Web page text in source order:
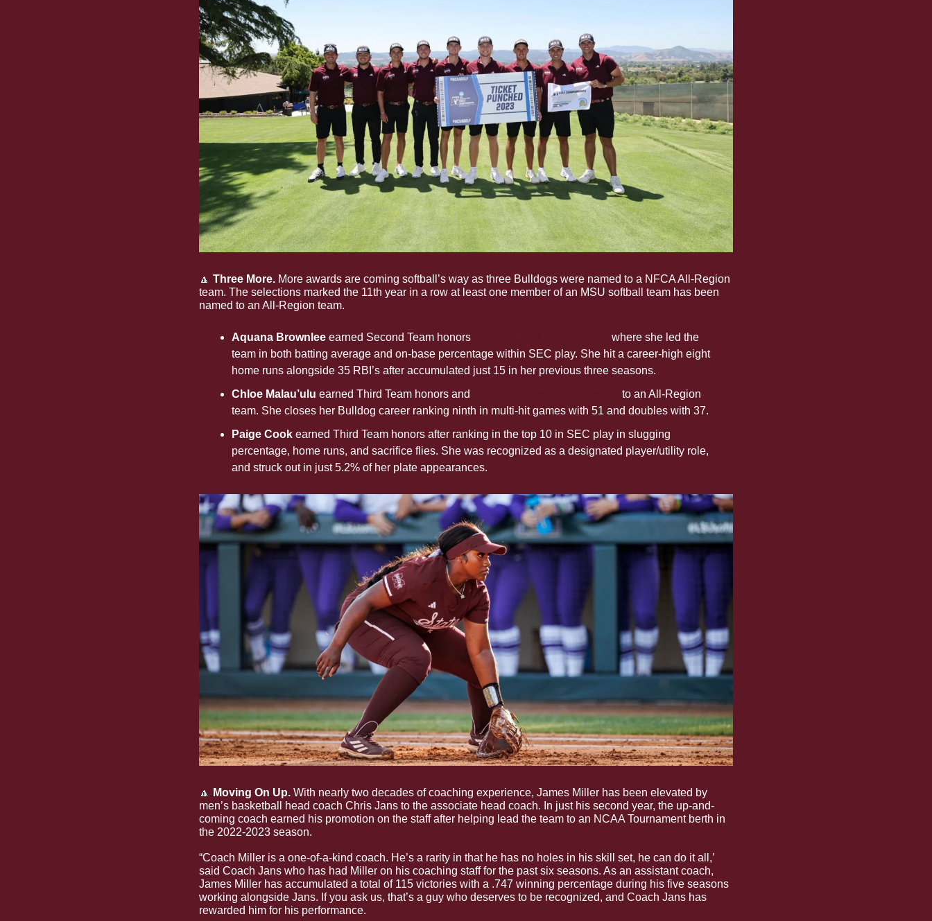
🔼 Three More. More awards are coming softball’s way as three Bulldogs were named to a NFCA All-Region
team. The selections marked the 11th year in a row at least one member of an MSU softball team has been
named to an All-Region team.
Aquana Brownlee earned Second Team honors
where she led the
team in both batting average and on-base percentage within SEC play. She hit a career-high eight
home runs alongside 35 RBI’s after accumulated just 15 in her previous three seasons.
Chloe Malau’ulu earned Third Team honors and
to an All-Region
team. She closes her Bulldog career ranking ninth in multi-hit games with 51 and doubles with 37.
Paige Cook earned Third Team honors after ranking in the top 10 in SEC play in slugging
percentage, home runs, and sacrifice flies. She was recognized as a designated player/utility role,
and struck out in just 5.2% of her plate appearances.
🔼 Moving On Up. With nearly two decades of coaching experience, James Miller has been elevated by
men’s basketball head coach Chris Jans to the associate head coach. In just his second year, the up-and-
coming coach earned his promotion on the staff after helping lead the team to an NCAA Tournament berth in
the 2022-2023 season.
“Coach Miller is a one-of-a-kind coach. He’s a rarity in that he has no holes in his skill set, he can do it all,’
said Coach Jans who has had Miller on his coaching staff for the past six seasons. As an assistant coach,
James Miller has accumulated a total of 115 victories with a .747 winning percentage during his five seasons
working alongside Jans. If you ask us, that’s a guy who deserves to be recognized, and Coach Jans has
rewarded him for his performance.